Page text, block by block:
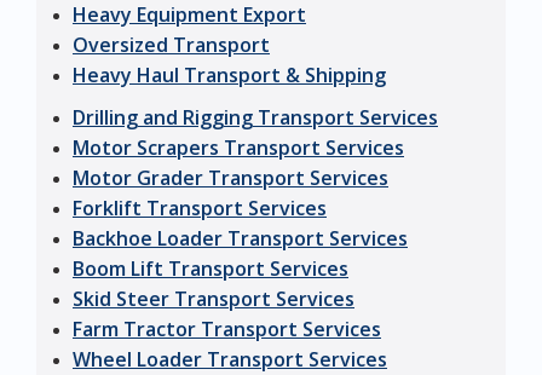
Heavy Equipment Export
Oversized Transport
Heavy Haul Transport & Shipping
Drilling and Rigging Transport Services
Motor Scrapers Transport Services
Motor Grader Transport Services
Forklift Transport Services
Backhoe Loader Transport Services
Boom Lift Transport Services
Skid Steer Transport Services
Farm Tractor Transport Services
Wheel Loader Transport Services